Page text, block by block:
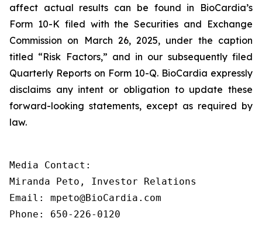
affect actual results can be found in BioCardia’s
Form 10-K filed with the Securities and Exchange
Commission on March 26, 2025, under the caption
titled “Risk Factors,” and in our subsequently filed
Quarterly Reports on Form 10-Q. BioCardia expressly
disclaims any intent or obligation to update these
forward-looking statements, except as required by
law.
Media Contact:
Miranda Peto, Investor Relations
Email: mpeto@BioCardia.com
Phone: 650-226-0120